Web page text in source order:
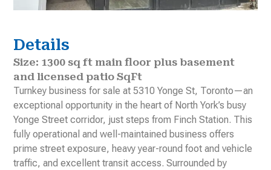
Details
Size: 1300 sq ft main floor plus basement
and licensed patio SqFt
Turnkey business for sale at 5310 Yonge St, Toronto—an
exceptional opportunity in the heart of North York’s busy
Yonge Street corridor, just steps from Finch Station. This
fully operational and well-maintained business offers
prime street exposure, heavy year-round foot and vehicle
traffic, and excellent transit access. Surrounded by